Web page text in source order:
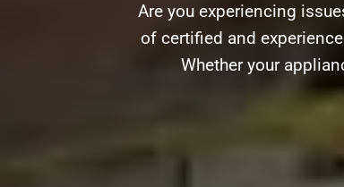
Are you experiencing
of certified and
Whether your